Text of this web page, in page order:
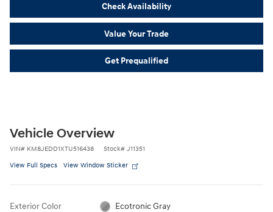
Check Availability
Value Your Trade
Get Prequalified
Vehicle Overview
VIN# KM8JEDD1XTU516438 Stock# J11351
View Full Specs View Window Sticker
Exterior Color Ecotronic Gray